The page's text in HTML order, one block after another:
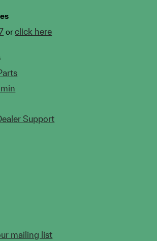
orclick here
Support
mailing list